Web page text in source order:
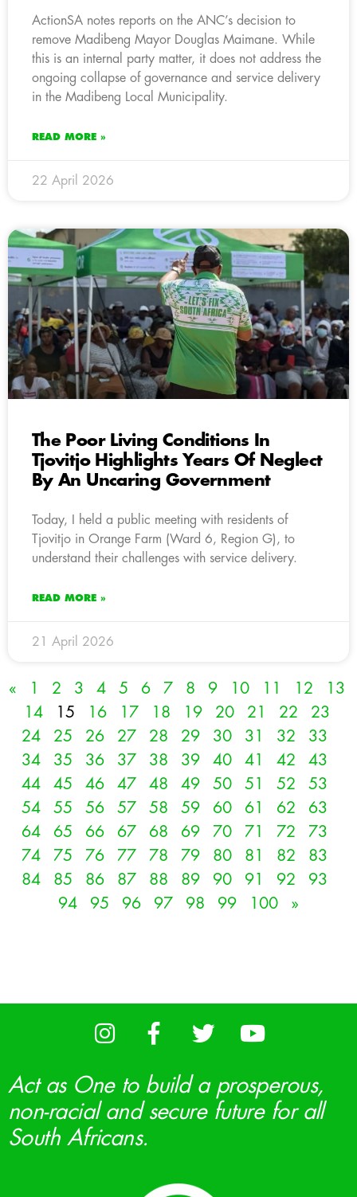
ActionSA notes reports on the ANC’s decision to
remove Madibeng Mayor Douglas Maimane. While
this is an internal party matter, it does not address the
ongoing collapse of governance and service delivery
in the Madibeng Local Municipality.
READ MORE »
22 April 2026
The Poor Living Conditions In
Tjovitjo Highlights Years Of Neglect
By An Uncaring Government
Today, I held a public meeting with residents of
Tjovitjo in Orange Farm (Ward 6, Region G), to
understand their challenges with service delivery.
READ MORE »
21 April 2026
« 1 2 3 4 5 6 7 8 9 10 11 12
13
14
15 16 17 18 19 20 21 22
23
24
25 26 27 28 29 30 31 32
33
34
35 36 37 38 39 40 41 42
43
44
45 46 47 48 49 50 51 52
53
54
55 56 57 58 59 60 61 62
63
64
65 66 67 68 69 70 71 72
73
74
75 76 77 78 79 80 81 82
83
84
85 86 87 88 89 90 91 92
93
94
95 96 97 98 99 100 »
Act as One to build a prosperous,
non-racial and secure future for all
South Africans.